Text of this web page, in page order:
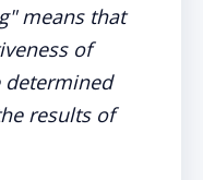
means that
of
determined
results of